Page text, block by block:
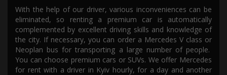
With the help of our driver, various inconveniences can be
eliminated, so renting a premium car is automatically
complemented by excellent driving skills and knowledge of
the city. If necessary, you can order a Mercedes V class or
Neoplan bus for transporting a large number of people.
You can choose premium cars or SUVs. We offer Mercedes
for rent with a driver in Kyiv hourly, for a day and another